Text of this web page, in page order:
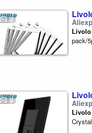
5
Livolo
pack/
5
Livolo